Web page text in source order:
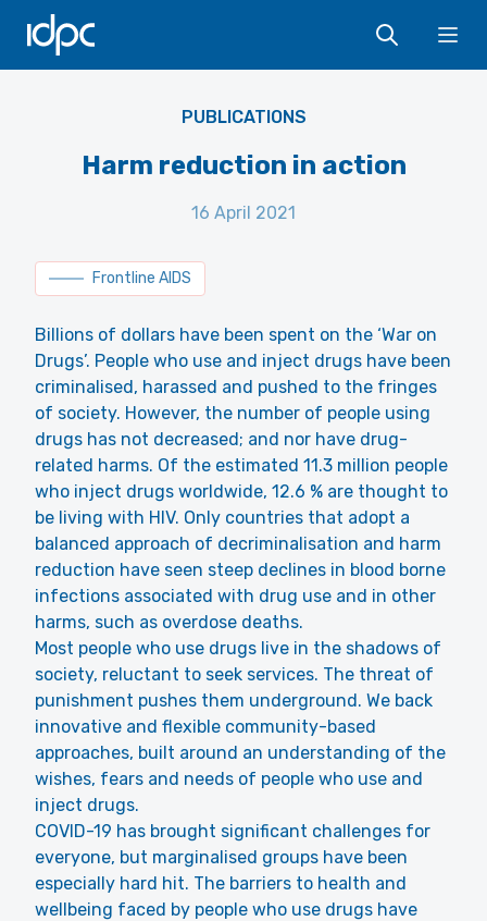
IDPC
PUBLICATIONS
Harm reduction in action
16 April 2021
Frontline AIDS
Billions of dollars have been spent on the ‘War on
Drugs’. People who use and inject drugs have been
criminalised, harassed and pushed to the fringes
of society. However, the number of people using
drugs has not decreased; and nor have drug-
related harms. Of the estimated 11.3 million people
who inject drugs worldwide, 12.6 % are thought to
be living with HIV. Only countries that adopt a
balanced approach of decriminalisation and harm
reduction have seen steep declines in blood borne
infections associated with drug use and in other
harms, such as overdose deaths.
Most people who use drugs live in the shadows of
society, reluctant to seek services. The threat of
punishment pushes them underground. We back
innovative and flexible community-based
approaches, built around an understanding of the
wishes, fears and needs of people who use and
inject drugs.
COVID-19 has brought significant challenges for
everyone, but marginalised groups have been
especially hard hit. The barriers to health and
wellbeing faced by people who use drugs have